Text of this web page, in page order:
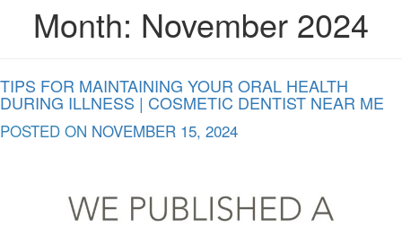
Month: November 2024
TIPS FOR MAINTAINING YOUR ORAL HEALTH
DURING ILLNESS | COSMETIC DENTIST NEAR ME
POSTED ON NOVEMBER 15, 2024